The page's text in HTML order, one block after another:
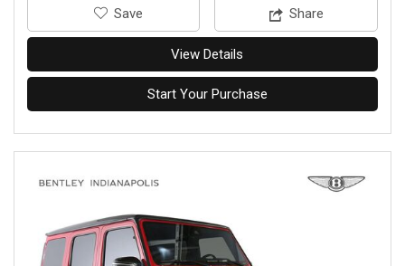
‎Save Share
View Details
Start Your Purchase